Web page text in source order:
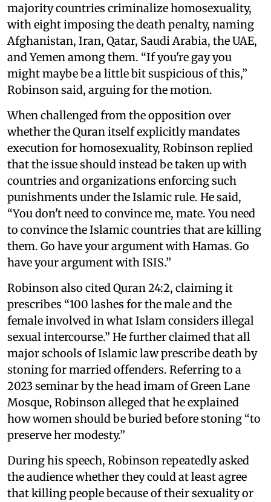
majority countries criminalize homosexuality,
with eight imposing the death penalty, naming
Afghanistan, Iran, Qatar, Saudi Arabia, the UAE,
and Yemen among them. “If you're gay you
might maybe be a little bit suspicious of this,”
Robinson said, arguing for the motion.
When challenged from the opposition over
whether the Quran itself explicitly mandates
execution for homosexuality, Robinson replied
that the issue should instead be taken up with
countries and organizations enforcing such
punishments under the Islamic rule. He said,
“You don't need to convince me, mate. You need
to convince the Islamic countries that are killing
them. Go have your argument with Hamas. Go
have your argument with ISIS.”
Robinson also cited Quran 24:2, claiming it
prescribes “100 lashes for the male and the
female involved in what Islam considers illegal
sexual intercourse.” He further claimed that all
major schools of Islamic law prescribe death by
stoning for married offenders. Referring to a
2023 seminar by the head imam of Green Lane
Mosque, Robinson alleged that he explained
how women should be buried before stoning “to
preserve her modesty.”
During his speech, Robinson repeatedly asked
the audience whether they could at least agree
that killing people because of their sexuality or